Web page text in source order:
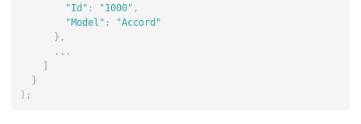
"Id" : "1000" ,
"Model" :
"Accord"
},
...
]
}
);